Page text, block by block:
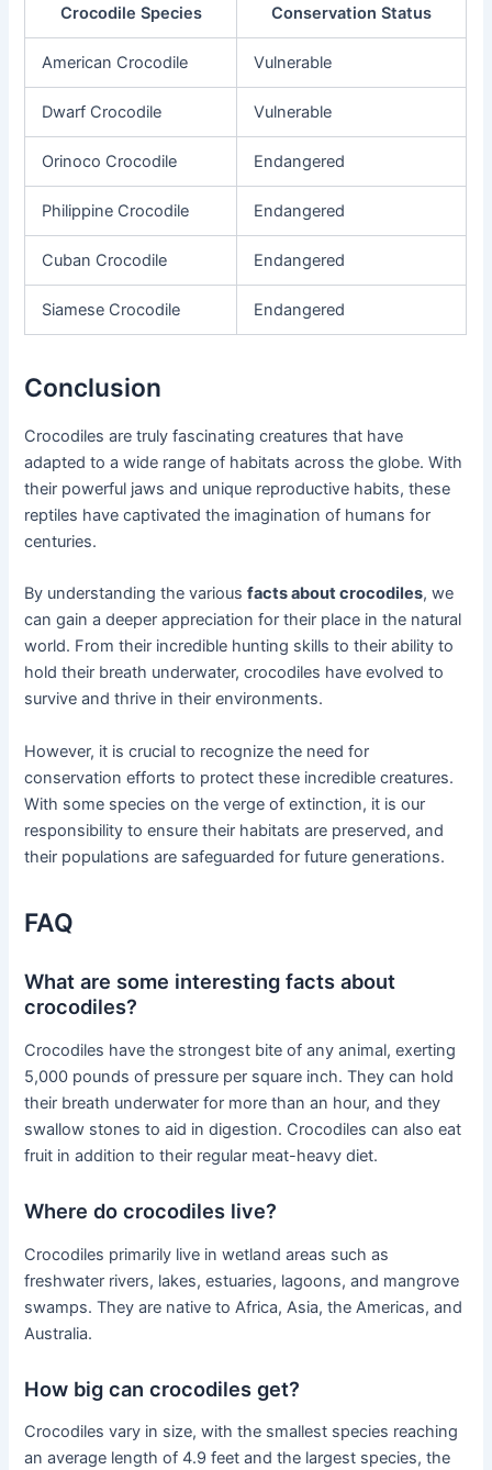
Crocodile Species Conservation Status
American Crocodile Vulnerable
Dwarf Crocodile Vulnerable
Orinoco Crocodile Endangered
Philippine Crocodile Endangered
Cuban Crocodile Endangered
Siamese Crocodile Endangered
Conclusion
Crocodiles are truly fascinating creatures that have
adapted to a wide range of habitats across the globe. With
their powerful jaws and unique reproductive habits, these
reptiles have captivated the imagination of humans for
centuries.
By understanding the variousfacts about crocodiles, we
can gain a deeper appreciation for their place in the natural
world. From their incredible hunting skills to their ability to
hold their breath underwater, crocodiles have evolved to
survive and thrive in their environments.
However, it is crucial to recognize the need for
conservation efforts to protect these incredible creatures.
With some species on the verge of extinction, it is our
responsibility to ensure their habitats are preserved, and
their populations are safeguarded for future generations.
FAQ
What are some interesting facts about
crocodiles?
Crocodiles have the strongest bite of any animal, exerting
5,000 pounds of pressure per square inch. They can hold
their breath underwater for more than an hour, and they
swallow stones to aid in digestion. Crocodiles can also eat
fruit in addition to their regular meat-heavy diet.
Where do crocodiles live?
Crocodiles primarily live in wetland areas such as
freshwater rivers, lakes, estuaries, lagoons, and mangrove
swamps. They are native to Africa, Asia, the Americas, and
Australia.
How big can crocodiles get?
Crocodiles vary in size, with the smallest species reaching
an average length of 4.9 feet and the largest species, the